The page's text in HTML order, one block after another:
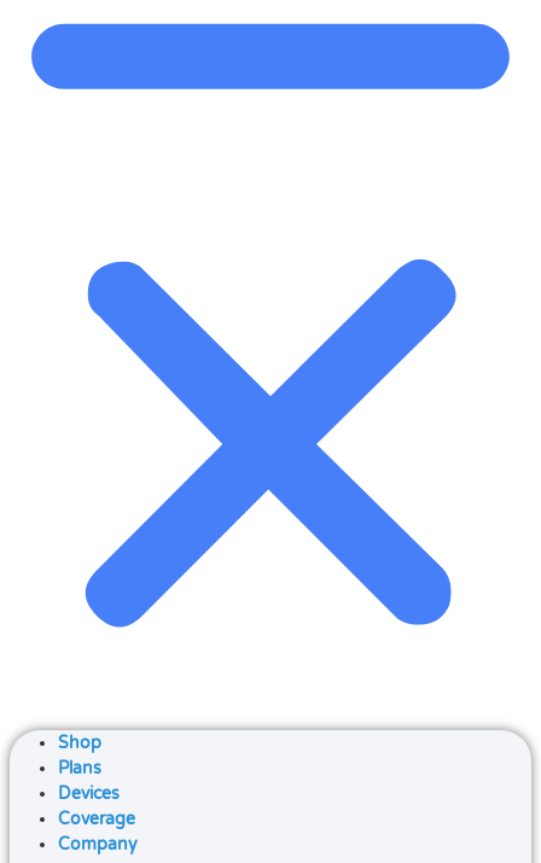
Shop
Plans
Devices
Coverage
Company